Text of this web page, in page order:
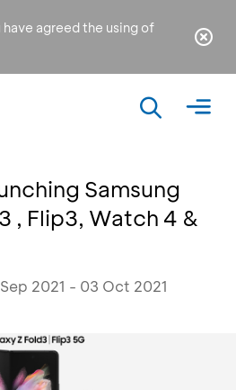
agreed the using of
Samsung
, Flip3, Watch 4 &
2021 - 03 Oct 2021